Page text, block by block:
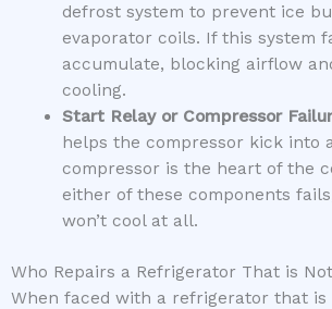
defrost system to prevent ice
evaporator coils. If this system
accumulate, blocking airflow
cooling.
Start Relay or Compressor
helps the compressor kick into
compressor is the heart of the
either of these components
won’t cool at all.
Who Repairs a Refrigerator That is
When faced with a refrigerator that is